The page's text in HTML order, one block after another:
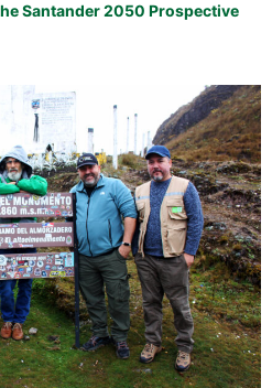
Santander 2050 Prospective